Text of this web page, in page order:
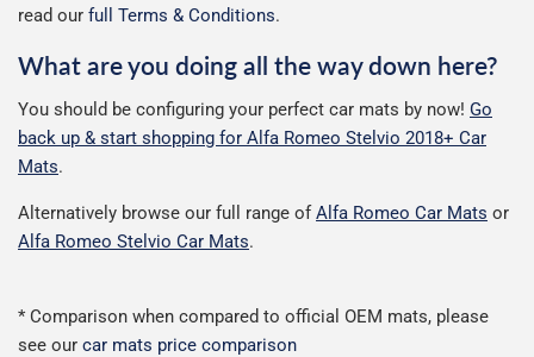
read our full Terms & Conditions.
What are you doing all the way down here?
You should be configuring your perfect car mats by now! Go
back up & start shopping for Alfa Romeo Stelvio 2018+ Car
Mats.
Alternatively browse our full range ofAlfa Romeo Car Mats or
Alfa Romeo Stelvio Car Mats.
* Comparison when compared to official OEM mats, please
see our car mats price comparison